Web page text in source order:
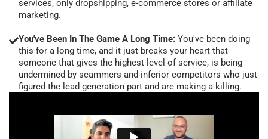
services, only dropshipping, e-commerce stores or affiliate
marketing.
You've Been In The Game A Long Time: You've been doing
this for a long time, and it just breaks your heart that
someone that gives the highest level of service, is being
undermined by scammers and inferior competitors who just
figured the lead generation part and are making a killing.